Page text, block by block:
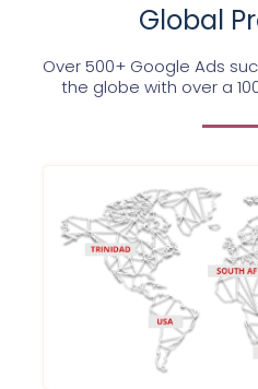
Global
Over 500+ Google Ads
the globe with over a